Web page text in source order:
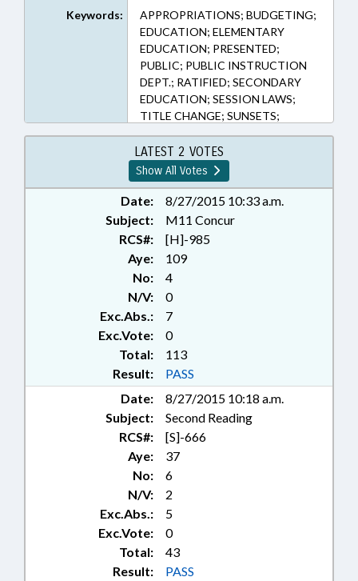
Keywords:
APPROPRIATIONS; BUDGETING;
EDUCATION; ELEMENTARY
EDUCATION; PRESENTED;
PUBLIC; PUBLIC INSTRUCTION
DEPT.; RATIFIED; SECONDARY
EDUCATION; SESSION LAWS;
TITLE CHANGE; SUNSETS;
CHAPTERED
LATEST 2 VOTES
Show All Votes
Date:
8/27/2015 10:33 a.m.
Subject:
M11 Concur
RCS#:
[H]-985
Aye:
109
No:
4
N/V:
0
Exc.Abs.:
7
Exc.Vote:
0
Total:
113
Result:
PASS
Date:
8/27/2015 10:18 a.m.
Subject:
Second Reading
RCS#:
[S]-666
Aye:
37
No:
6
N/V:
2
Exc.Abs.:
5
Exc.Vote:
0
Total:
43
Result:
PASS